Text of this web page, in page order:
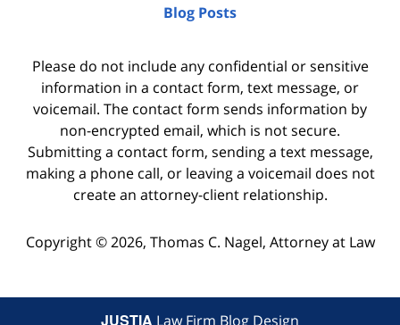
Blog Posts
Please do not include any confidential or sensitive
information in a contact form, text message, or
voicemail. The contact form sends information by
non-encrypted email, which is not secure.
Submitting a contact form, sending a text message,
making a phone call, or leaving a voicemail does not
create an attorney-client relationship.
Copyright © 2026, Thomas C. Nagel, Attorney at Law
JUSTIA Law Firm Blog Design